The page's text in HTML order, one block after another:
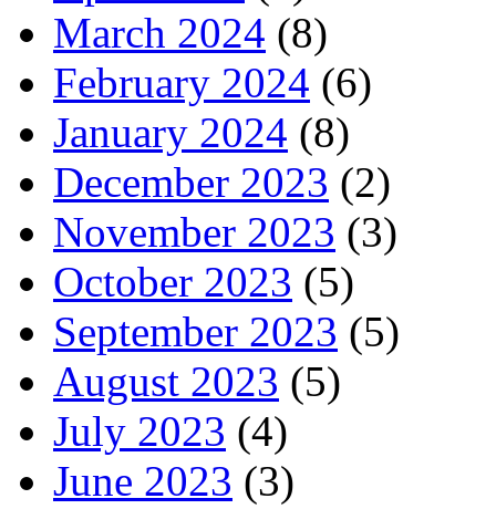
March 2024 (8)
February 2024 (6)
January 2024 (8)
December 2023 (2)
November 2023 (3)
October 2023 (5)
September 2023 (5)
August 2023 (5)
July 2023 (4)
June 2023 (3)